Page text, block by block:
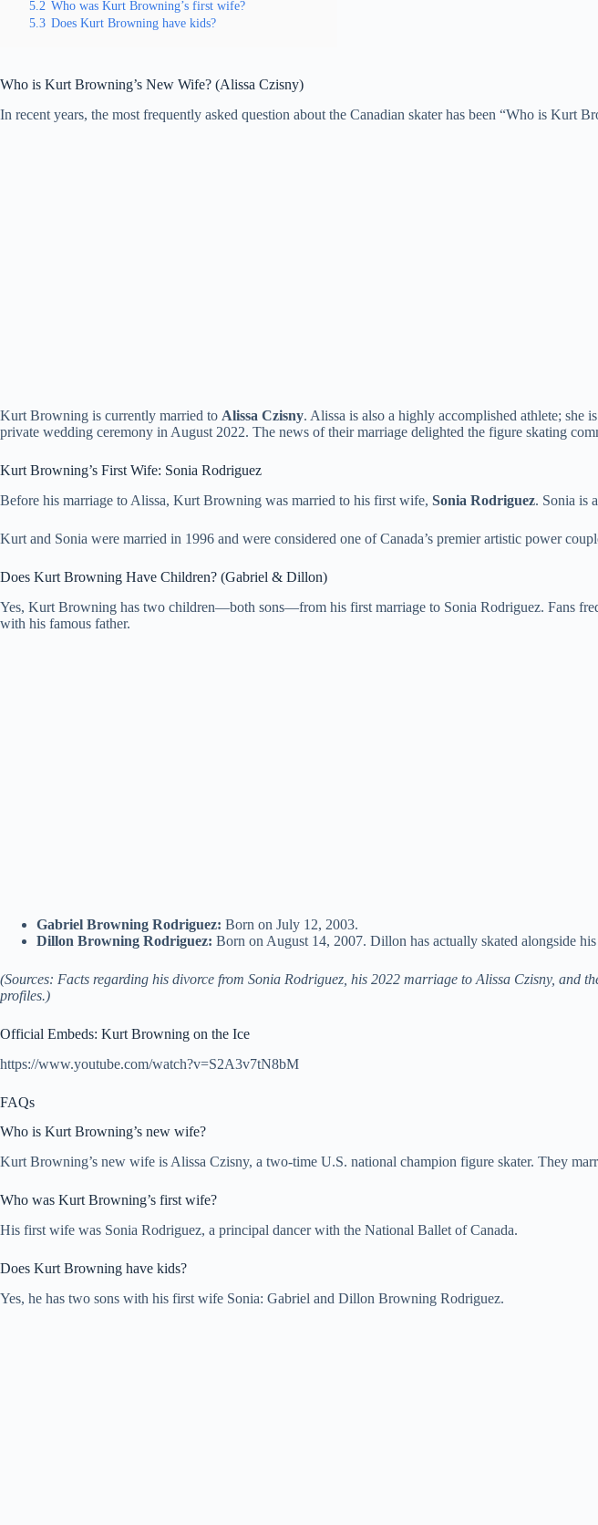
5.2 Who was Kurt Browning’s first wife?
5.3 Does Kurt Browning have kids?
Who is Kurt Browning’s New Wife? (Alissa Czisny)
In recent years, the most frequently asked question about the Canadian skater has been “Who is Kurt
Kurt Browning is currently married to Alissa Czisny. Alissa is also a highly accomplished athlete; she
private wedding ceremony in August 2022. The news of their marriage delighted the figure skating
Kurt Browning’s First Wife: Sonia Rodriguez
Before his marriage to Alissa, Kurt Browning was married to his first wife, Sonia Rodriguez. Sonia is
Kurt and Sonia were married in 1996 and were considered one of Canada’s premier artistic power
Does Kurt Browning Have Children? (Gabriel & Dillon)
Yes, Kurt Browning has two children—both sons—from his first marriage to Sonia Rodriguez. Fans
with his famous father.
Gabriel Browning Rodriguez: Born on July 12, 2003.
Dillon Browning Rodriguez: Born on August 14, 2007. Dillon has actually skated alongside
(Sources: Facts regarding his divorce from Sonia Rodriguez, his 2022 marriage to Alissa Czisny,
profiles.)
Official Embeds: Kurt Browning on the Ice
https://www.youtube.com/watch?v=S2A3v7tN8bM
FAQs
Who is Kurt Browning’s new wife?
Kurt Browning’s new wife is Alissa Czisny, a two-time U.S. national champion figure skater. They
Who was Kurt Browning’s first wife?
His first wife was Sonia Rodriguez, a principal dancer with the National Ballet of Canada.
Does Kurt Browning have kids?
Yes, he has two sons with his first wife Sonia: Gabriel and Dillon Browning Rodriguez.